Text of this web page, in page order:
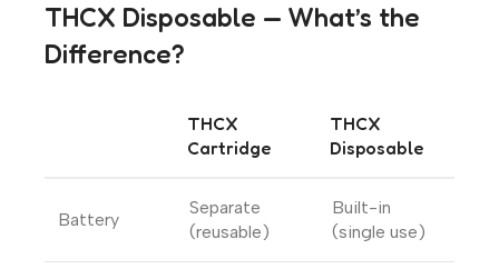
THCX Disposable — What’s the
Difference?
THCX
Cartridge
THCX
Disposable
Battery
Separate
(reusable)
Built-in
(single use)